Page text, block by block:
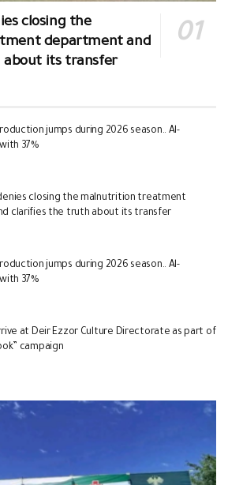
closing the
department and
its transfer
jumps during 2026 season.. Al-
37%
closing the malnutrition treatment
clarifies the truth about its transfer
jumps during 2026 season.. Al-
37%
at Deir Ezzor Culture Directorate as part of
campaign